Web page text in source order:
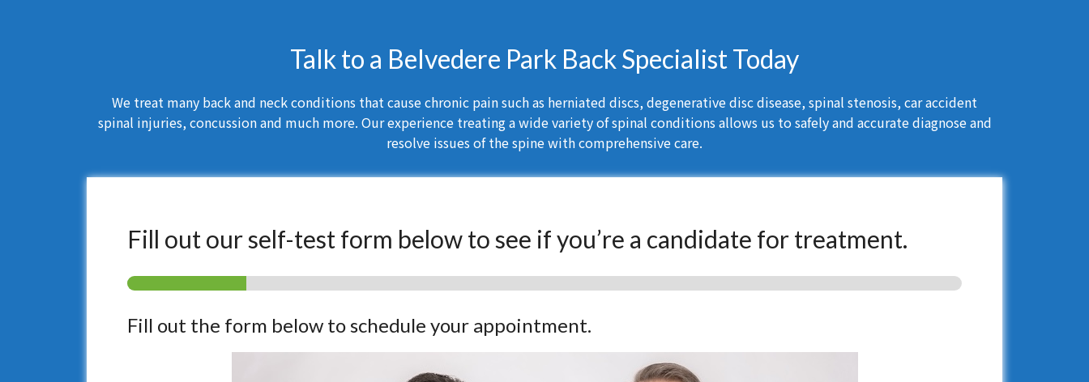
Talk to a Belvedere Park Back Specialist Today
We treat many back and neck conditions that cause chronic pain such as herniated discs, degenerative disc disease, spinal stenosis, car accident
spinal injuries, concussion and much more. Our experience treating a wide variety of spinal conditions allows us to safely and accurate diagnose and
resolve issues of the spine with comprehensive care.
Fill out our self-test form below to see if you’re a candidate for treatment.
Fill out the form below to schedule your appointment.